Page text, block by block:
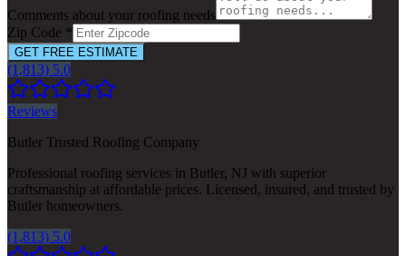
Comments about your roofing needs
Zip Code *
GET FREE ESTIMATE
(1,813) 5.0
Reviews
Butler Trusted Roofing Company
Professional roofing services in Butler, NJ with superior
craftsmanship at affordable prices. Licensed, insured, and trusted by
Butler homeowners.
(1,813) 5.0